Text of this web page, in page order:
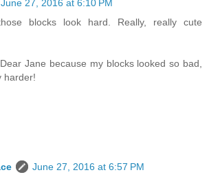
June 27, 2016 at 6:10 PM
blocks look hard. Really, really cute
Jane because my blocks looked so bad,
harder!
June 27, 2016 at 6:57 PM